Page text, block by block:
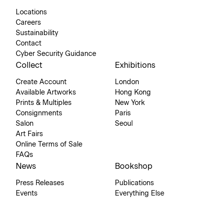
Locations
Careers
Sustainability
Contact
Cyber Security Guidance
Collect
Create Account
Available Artworks
Prints & Multiples
Consignments
Salon
Art Fairs
Online Terms of Sale
FAQs
Exhibitions
London
Hong Kong
New York
Paris
Seoul
News
Press Releases
Events
Bookshop
Publications
Everything Else